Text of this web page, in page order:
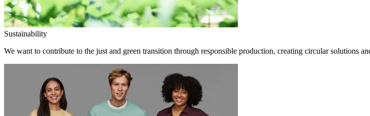
Sustainability
We want to contribute to the just and green transition through responsible production, creating circular solutions